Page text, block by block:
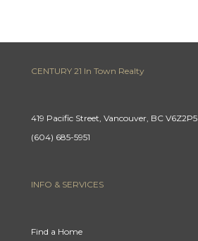
CENTURY 21 In Town Realty
419 Pacific Street, Vancouver, BC V6Z2P5
(604) 685-5951
INFO & SERVICES
Find a Home